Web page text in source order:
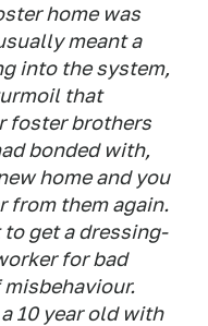
home was
meant a
into the system,
that
foster brothers
bonded with,
home and you
from them again.
get a dressing-
for bad
10 year old with